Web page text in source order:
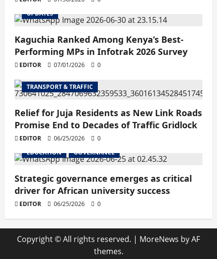
UPDATES
Kaguchia Ranked Among Kenya’s Best-
Performing MPs in Infotrak 2026 Survey
EDITOR 07/01/2026 0
TRANSPORT & TRAFFIC
Relief for Juja Residents as New Link Roads
Promise End to Decades of Traffic Gridlock
EDITOR 06/25/2026
0
EDUCATION
GOVERNANCE
Strategic governance emerges as critical
driver for African university success
EDITOR 06/25/2026 0
Copyright © All rights reserved. | MoreNews by AF
themes.